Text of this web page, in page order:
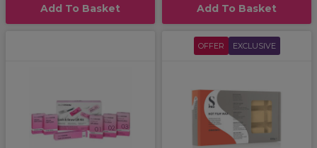
Add To Basket Add To Basket
OFFER EXCLUSIVE